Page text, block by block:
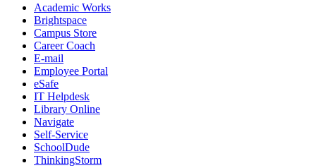
Academic Works
Brightspace
Campus Store
Career Coach
E-mail
Employee Portal
eSafe
IT Helpdesk
Library Online
Navigate
Self-Service
SchoolDude
ThinkingStorm